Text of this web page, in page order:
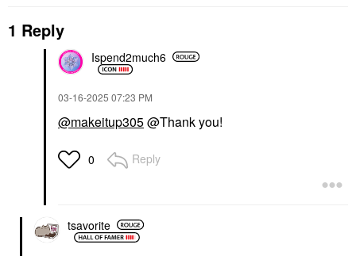
1 Reply
Ispend2much6
‎03-16-2025 07:23 PM
@makeitup305@Thank you!
0 Reply
tsavorite